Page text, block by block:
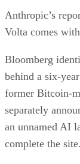
Anthropic’s
Volta comes
Bloomberg
behind a six-
former Bitcoin-
separately
an unnamed AI
complete the site.